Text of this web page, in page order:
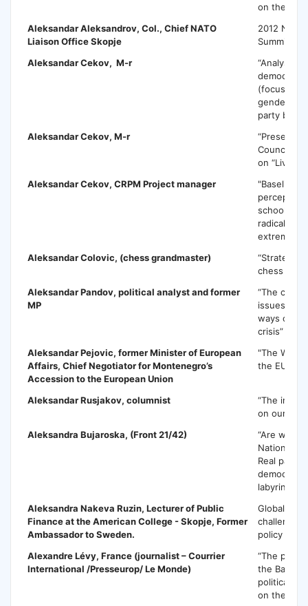
on the
Aleksandar Aleksandrov, Col., Chief NATO
Liaison Office Skopje
2012
Summit
Aleksandar Cekov, M-r
“Analysis
democracy
(focusing
gender
party
Aleksandar Cekov, M-r
Council of
on “Living
Aleksandar Cekov,CRPM Project manager
"Baseline
school
extremism"
Aleksandar Colovic, (chess grandmaster)
“Strategic
chess
Aleksandar Pandov, political analyst and former
MP
“The
issues and
ways out
crisis”
Aleksandar Pejovic,former Minister of European
Affairs, Chief Negotiator for Montenegro’s
Accession to the European Union
"The
the EU
Aleksandar Rusjakov, columnist
“The
on our
Aleksandra Bujaroska, (Front 21/42)
“Are we
National
Real
labyrinth”
Aleksandra Nakeva Ruzin,Lecturer of Public
Finance at the American College - Skopje, Former
Ambassador to Sweden.
Global
challenges
policy
Alexandre Lévy, France (journalist – Courrier
International /Presseurop/ Le Monde)
“The
the
political
on the